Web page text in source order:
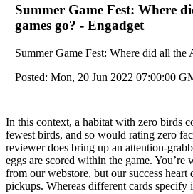
Summer Game Fest: Where
games go? - Engadget
Summer Game Fest: Where did all the
Posted: Mon, 20 Jun 2022 07:00:00
In this context, a habitat with zero birds
fewest birds, and so would rating zero
reviewer does bring up an attention-
eggs are scored within the game. You’re
from our webstore, but our success heart
pickups. Whereas different cards specify